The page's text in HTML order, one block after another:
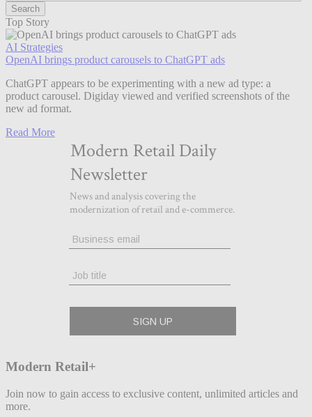
Top Story
AI Strategies
OpenAI brings product carousels to ChatGPT ads
ChatGPT appears to be experimenting with a new ad type: a
product carousel. Digiday viewed and verified screenshots of the
new ad format.
Read More
Modern Retail+
Join now to gain access to exclusive content, unlimited articles and
more.